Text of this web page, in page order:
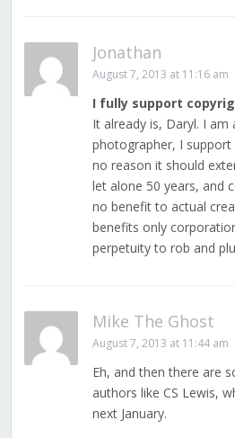
Jonathan
August 7, 2013 at 11:16 am
I fully support
It already is, Daryl. I am
photographer, I
no reason it should
let alone 50 years, and
no benefit to actual
benefits only
perpetuity to rob and
Mike The Ghost
August 7, 2013 at 11:44 am
Eh, and then there are
authors like CS Lewis,
next January.